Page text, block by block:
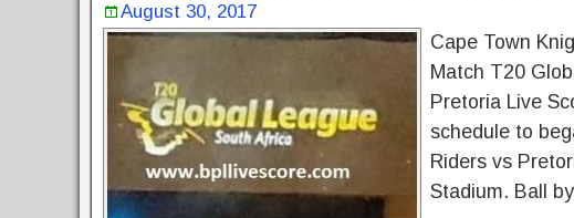
August 30, 2017
Cape Town
Match T20
Pretoria Live
schedule to
Riders vs
Stadium. Ball